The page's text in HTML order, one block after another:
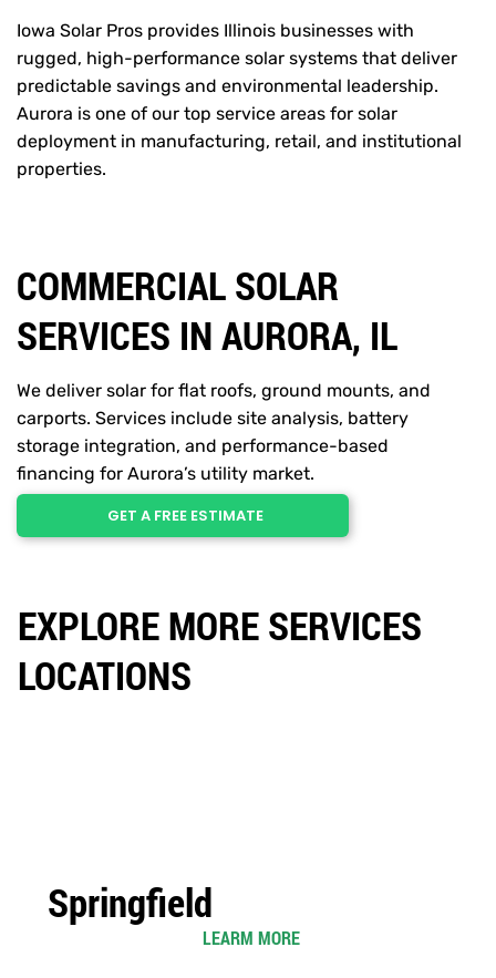
COMMERCIAL SOLAR
SERVICES IN AURORA, IL
We deliver solar for flat roofs, ground mounts, and
carports. Services include site analysis, battery
storage integration, and performance-based
financing for Aurora’s utility market.
GET A FREE ESTIMATE
Iowa Solar Pros provides Illinois businesses with
rugged, high-performance solar systems that deliver
predictable savings and environmental leadership.
Aurora is one of our top service areas for solar
deployment in manufacturing, retail, and institutional
properties.
EXPLORE MORE SERVICES
LOCATIONS
Springfield
LEARM MORE